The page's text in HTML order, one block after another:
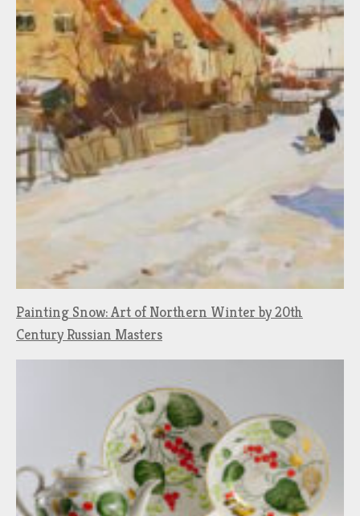
Painting Snow: Art of Northern Winter by 20th
Century Russian Masters